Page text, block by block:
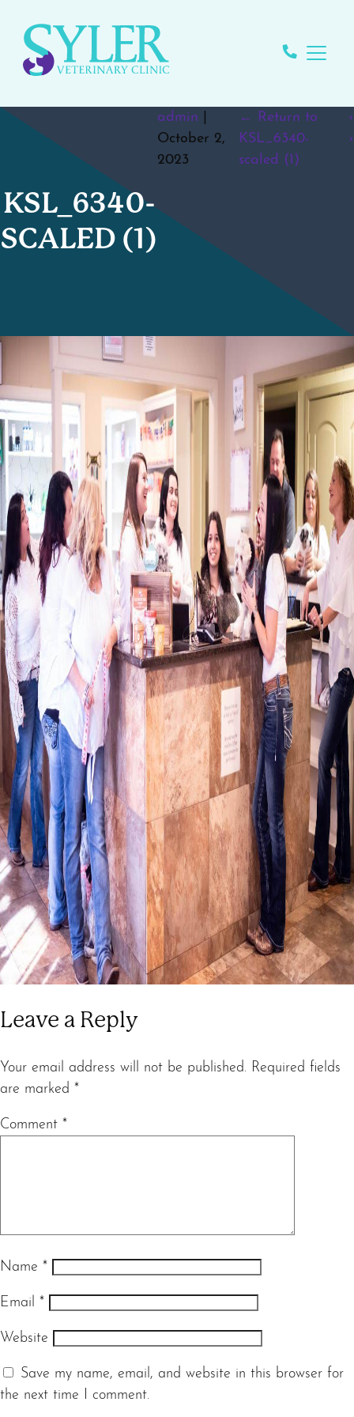
KSL_6340-
SCALED (1)
admin
October 2,
2023
←
Return to
KSL_6340-
scaled (1)
‹
›
Leave a Reply
Your email address will not be published. Required fields
are marked *
Comment *
Name *
Email *
Website
Save my name, email, and website in this browser for
the next time I comment.